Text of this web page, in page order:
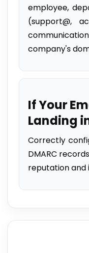
employee,
(support@,
company's
If Your
Landing
Correctly
DMARC
reputation and